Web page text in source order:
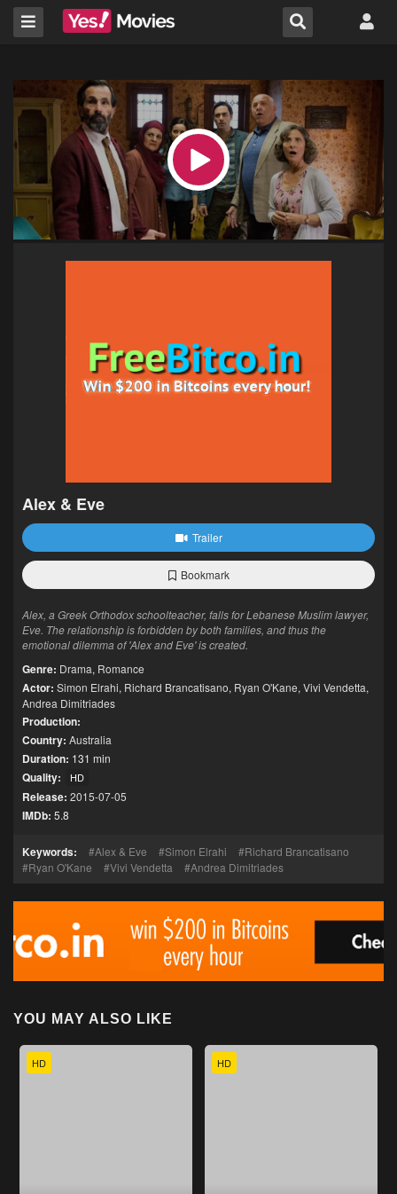
Alex & Eve
Trailer
Bookmark
Alex, a Greek Orthodox schoolteacher, falls for Lebanese Muslim lawyer,
Eve. The relationship is forbidden by both families, and thus the
emotional dilemma of 'Alex and Eve' is created.
Genre: Drama, Romance
Actor: Simon Elrahi, Richard Brancatisano, Ryan O'Kane, Vivi Vendetta,
Andrea Dimitriades
Production:
Country: Australia
Duration: 131 min
Quality: HD
Release: 2015-07-05
IMDb: 5.8
Keywords: Alex & Eve Simon Elrahi
Richard Brancatisano
Ryan O'Kane
Vivi Vendetta Andrea Dimitriades
YOU MAY ALSO LIKE
HD HD